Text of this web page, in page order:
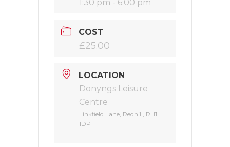
1:30 pm - 6:00 pm
COST
£25.00
LOCATION
Donyngs Leisure
Centre
Linkfield Lane, Redhill, RH1
1DP